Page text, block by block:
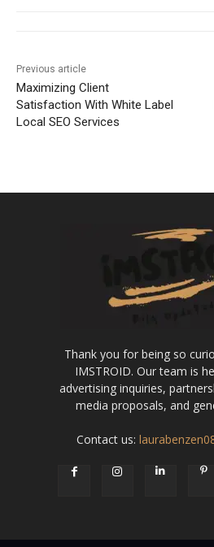
Previous article
Maximizing Client
Satisfaction With White Label
Local SEO Services
Thank you for being so
IMSTROID. Our team is
advertising inquiries,
media proposals, and
Contact us: